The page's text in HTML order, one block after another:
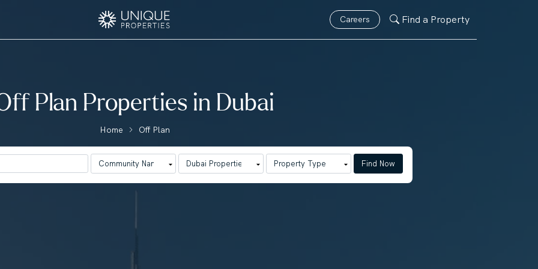
Careers Find a Property
Plan Properties in Dubai
Home Off Plan
Find Now